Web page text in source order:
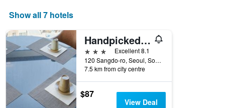
Show all 7 hotels
Handpicked Hotel & Collections
3 stars
Excellent 8.1
120 Sangdo-ro, Seoul, South Korea
7.5 km from city centre
$87
View Deal